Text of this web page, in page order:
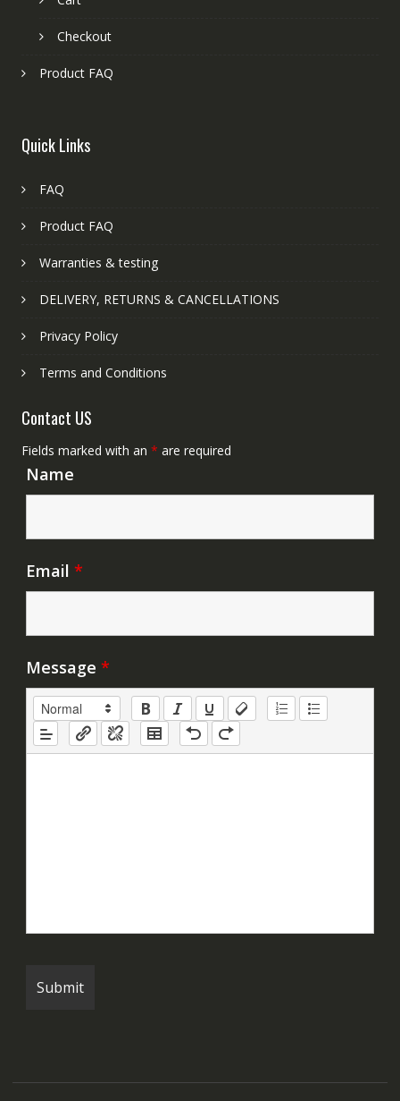
Checkout
Product FAQ
Quick Links
FAQ
Product FAQ
Warranties & testing
DELIVERY, RETURNS & CANCELLATIONS
Privacy Policy
Terms and Conditions
Contact US
Fields marked with an * are required
Name
Email *
Message *